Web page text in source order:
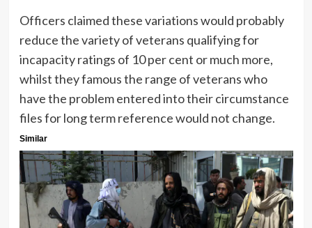
Officers claimed these variations would probably
reduce the variety of veterans qualifying for
incapacity ratings of 10 per cent or much more,
whilst they famous the range of veterans who
have the problem entered into their circumstance
files for long term reference would not change.
Similar